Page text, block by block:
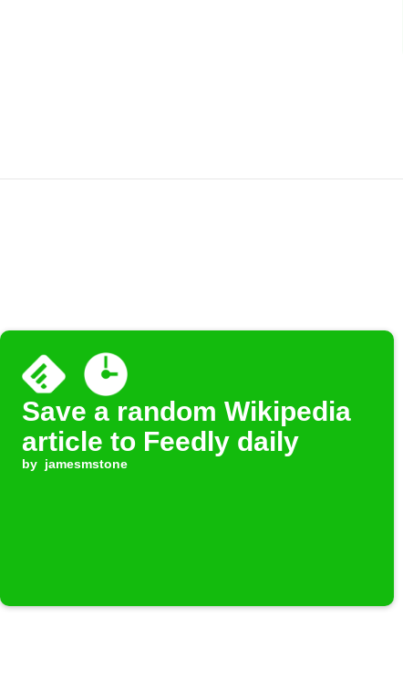
Save a random Wikipedia
article to Feedly daily
by jamesmstone